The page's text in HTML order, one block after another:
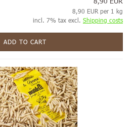
8,90 EUR per 1 kg
incl. 7% tax excl. Shipping costs
ADD TO CART